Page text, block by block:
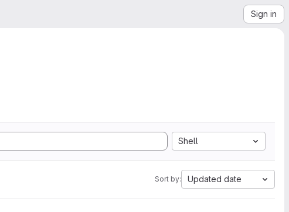
Sign in
Shell
Sort by: Updated date